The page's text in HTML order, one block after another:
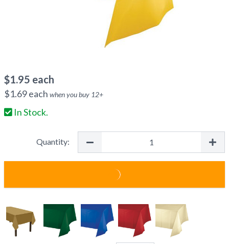
$1.95 each
$1.69each when you buy 12+
In Stock.
Quantity: